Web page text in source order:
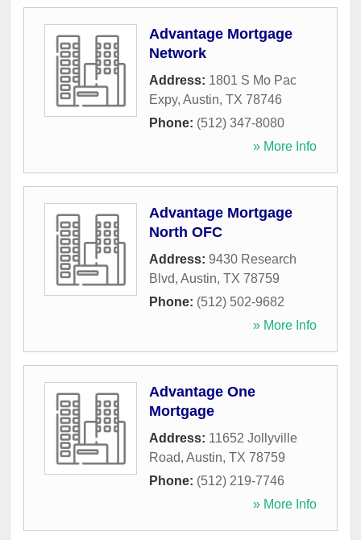
Advantage Mortgage
Network
Address: 1801 S Mo Pac
Expy, Austin, TX 78746
Phone: (512) 347-8080
» More Info
Advantage Mortgage
North OFC
Address: 9430 Research
Blvd, Austin, TX 78759
Phone: (512) 502-9682
» More Info
Advantage One
Mortgage
Address: 11652 Jollyville
Road, Austin, TX 78759
Phone: (512) 219-7746
» More Info